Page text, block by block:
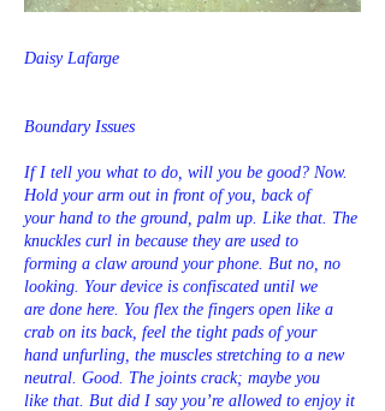
Daisy Lafarge
Boundary Issues
If I tell you what to do, will you be good? Now.
Hold your arm out in front of you, back of
your hand to the ground, palm up. Like that. The
knuckles curl in because they are used to
forming a claw around your phone. But no, no
looking. Your device is confiscated until we
are done here. You flex the fingers open like a
crab on its back, feel the tight pads of your
hand unfurling, the muscles stretching to a new
neutral. Good. The joints crack; maybe you
like that. But did I say you’re allowed to enjoy it